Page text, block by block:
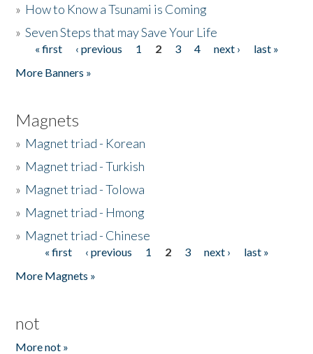
» How to Know a Tsunami is Coming
»Seven Steps that may Save Your Life
Pages
« first ‹ previous 1 2 3 4 next ›
last »
More Banners »
Magnets
» Magnet triad - Korean
» Magnet triad - Turkish
» Magnet triad - Tolowa
» Magnet triad - Hmong
» Magnet triad - Chinese
Pages« first ‹ previous 1 2 3 next ›
last »
More Magnets »
not
More not »